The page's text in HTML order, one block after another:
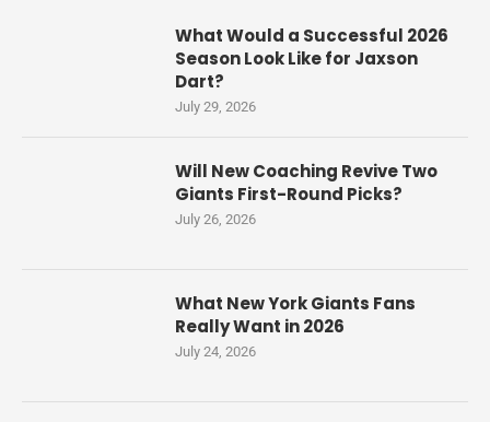
What Would a Successful 2026
Season Look Like for Jaxson
Dart?
July 29, 2026
Will New Coaching Revive Two
Giants First-Round Picks?
July 26, 2026
What New York Giants Fans
Really Want in 2026
July 24, 2026